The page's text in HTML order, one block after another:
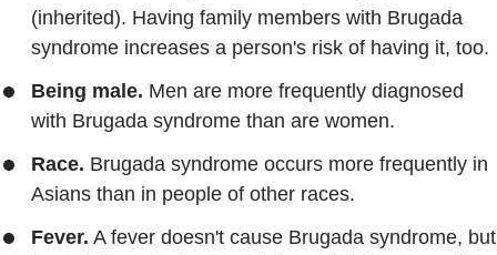
(inherited). Having family members with Brugada
syndrome increases a person's risk of having it, too.
Being male. Men are more frequently diagnosed
with Brugada syndrome than are women.
Race. Brugada syndrome occurs more frequently in
Asians than in people of other races.
Fever. A fever doesn't cause Brugada syndrome, but